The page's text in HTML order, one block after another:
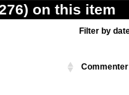
on this item
Filter by
Commenter